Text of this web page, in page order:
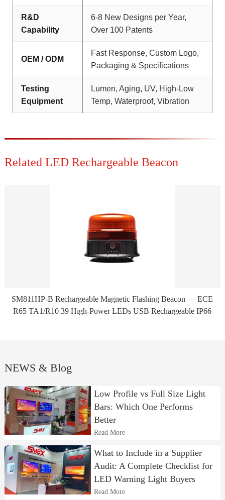
R&D
Capability
6-8 New Designs per Year,
Over 100 Patents
OEM / ODM
Fast Response, Custom Logo,
Packaging & Specifications
Testing
Equipment
Lumen, Aging, UV, High-Low
Temp, Waterproof, Vibration
Related LED Rechargeable Beacon
SM811HP-B Rechargeable Magnetic Flashing Beacon — ECE
R65 TA1/R10 39 High-Power LEDs USB Rechargeable IP66
NEWS & Blog
Low Profile vs Full Size Light
Bars: Which One Performs
Better
Read More
What to Include in a Supplier
Audit: A Complete Checklist for
LED Warning Light Buyers
Read More